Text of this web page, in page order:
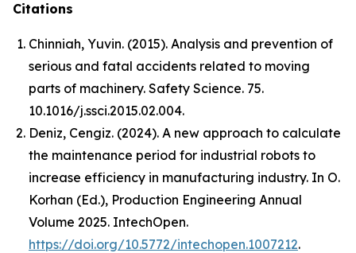
Citations
Chinniah, Yuvin. (2015). Analysis and prevention of
serious and fatal accidents related to moving
parts of machinery. Safety Science. 75.
10.1016/j.ssci.2015.02.004.
Deniz, Cengiz. (2024). A new approach to calculate
the maintenance period for industrial robots to
increase efficiency in manufacturing industry. In O.
Korhan (Ed.), Production Engineering Annual
Volume 2025. IntechOpen.
https://doi.org/10.5772/intechopen.1007212.